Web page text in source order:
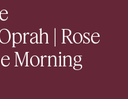
| Rose
Morning